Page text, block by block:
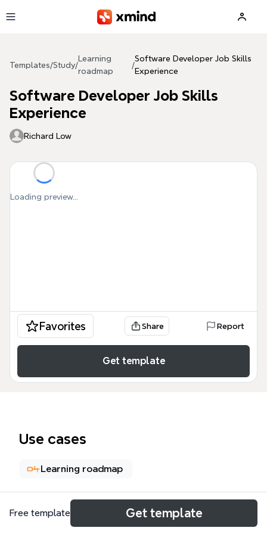
Templates/Study/
Learning
roadmap
/
Software Developer Job Skills
Experience
Software Developer Job Skills
Experience
Richard Low
Loading preview...
Favorites Share Report
Get template
Use cases
Learning roadmap
About
Free template Get template